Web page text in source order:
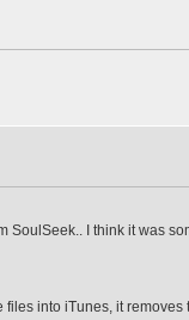
SoulSeek.. I think it was
into iTunes, it removes